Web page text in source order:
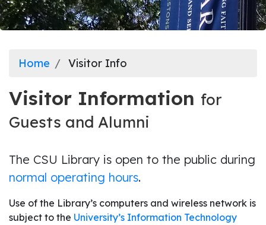
Home Visitor Info
Visitor Information for
Guests and Alumni
The CSU Library is open to the public during
normal operating hours.
Use of the Library’s computers and wireless network is
subject to the University’s Information Technology